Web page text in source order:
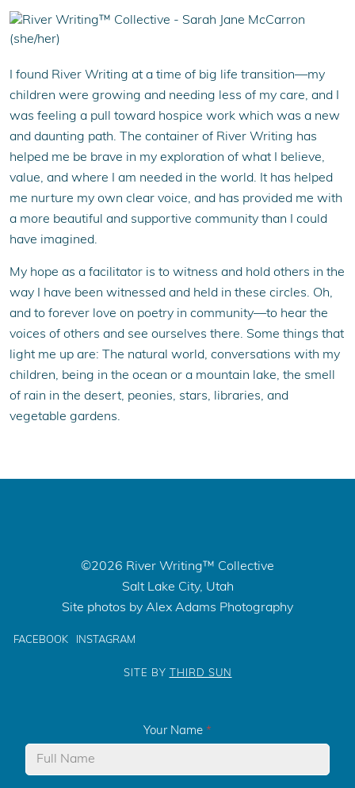
I found River Writing at a time of big life transition—my
children were growing and needing less of my care, and I
was feeling a pull toward hospice work which was a new
and daunting path. The container of River Writing has
helped me be brave in my exploration of what I believe,
value, and where I am needed in the world. It has helped
me nurture my own clear voice, and has provided me with
a more beautiful and supportive community than I could
have imagined.
My hope as a facilitator is to witness and hold others in the
way I have been witnessed and held in these circles. Oh,
and to forever love on poetry in community—to hear the
voices of others and see ourselves there. Some things that
light me up are: The natural world, conversations with my
children, being in the ocean or a mountain lake, the smell
of rain in the desert, peonies, stars, libraries, and
vegetable gardens.
©2026 River Writing™ Collective
Salt Lake City, Utah
Site photos by Alex Adams Photography
FACEBOOK INSTAGRAM
SITE BY THIRD SUN
Your Name *